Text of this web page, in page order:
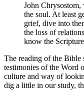
John
the soul. At least
grief, dive into
the loss of
know the
The reading of the Bible
testimonies of the Word
culture and way of
dig a little in our study,